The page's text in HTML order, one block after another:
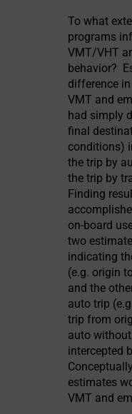
To what
programs
VMT/VHT
behavior?
difference in
VMT and
had simply
final
conditions)
the trip by
the trip by
Finding
on-board
two
indicating
(e.g. origin
and the
auto trip
trip from
auto
intercepted
estimates
VMT and